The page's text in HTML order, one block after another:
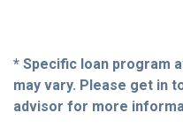
* Specific loan program
may vary. Please get in
advisor for more